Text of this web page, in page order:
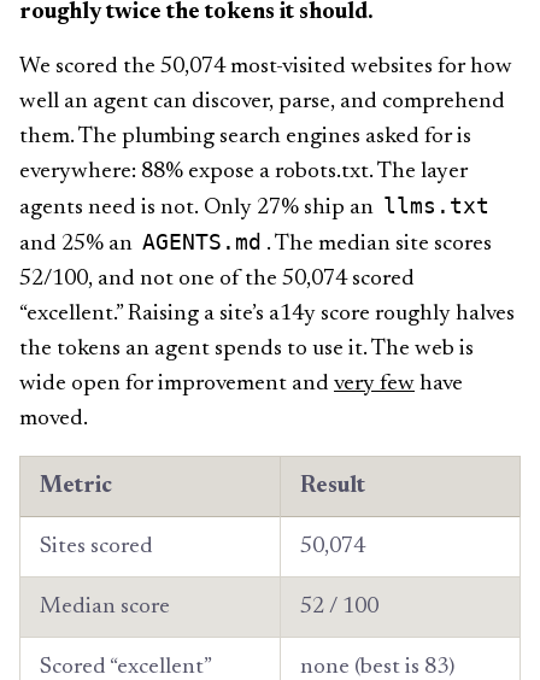
roughly twice the tokens it should.
We scored the 50,074 most-visited websites for how
well an agent can discover, parse, and comprehend
them. The plumbing search engines asked for is
everywhere: 88% expose a robots.txt. The layer
agents need is not. Only 27% ship an llms.txt
and 25% an AGENTS.md . The median site scores
52/100, and not one of the 50,074 scored
“excellent.” Raising a site’s a14y score roughly halves
the tokens an agent spends to use it. The web is
wide open for improvement and very few have
moved.
Metric Result
Sites scored 50,074
Median score 52 / 100
Scored “excellent” none (best is 83)